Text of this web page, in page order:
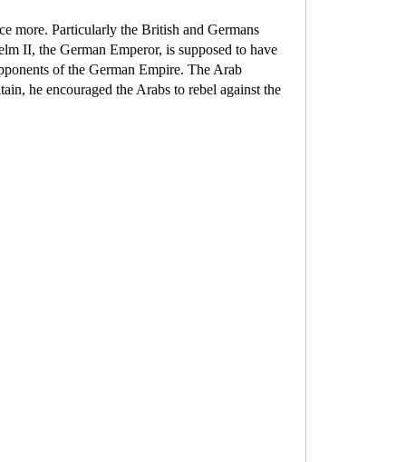
more. Particularly the British and Germans
II, the German Emperor, is supposed to have
of the German Empire. The Arab
he encouraged the Arabs to rebel against the